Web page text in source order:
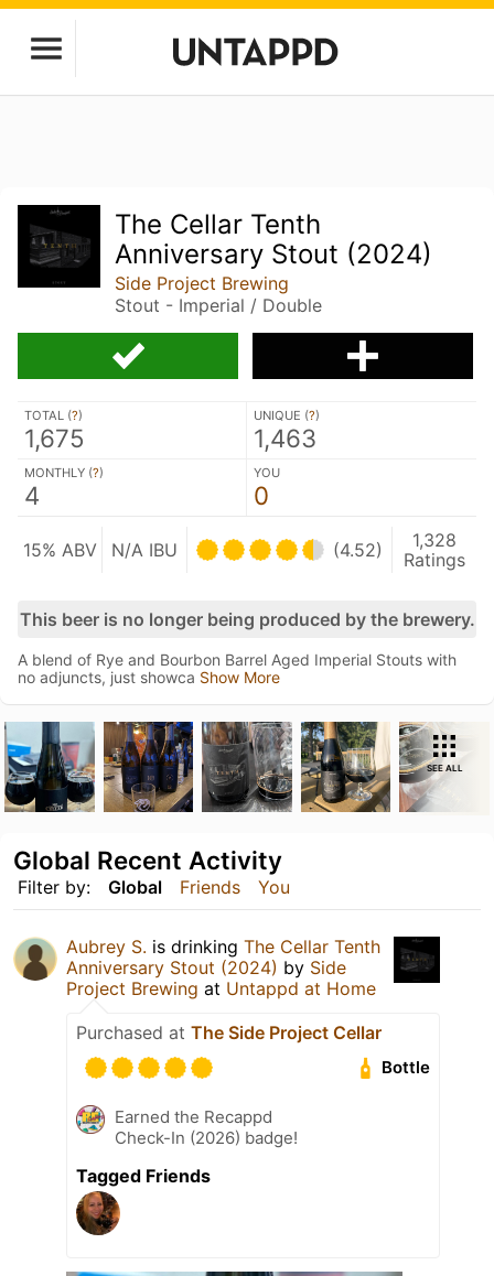
The Cellar Tenth
Anniversary Stout (2024)
Side Project Brewing
Stout - Imperial / Double
TOTAL (?)
1,675
UNIQUE (?)
1,463
MONTHLY (?)
4
YOU
0
15% ABV N/A IBU (4.52)
1,328
Ratings
This beer is no longer being produced by the brewery.
A blend of Rye and Bourbon Barrel Aged Imperial Stouts with
no adjuncts, just showca Show More
SEE ALL
Filter by: Global Friends You
Global Recent Activity
Aubrey S. is drinking The Cellar Tenth
Anniversary Stout (2024) by Side
Project Brewing at Untappd at Home
Purchased at The Side Project Cellar
Bottle
Earned the Recappd
Check-In (2026) badge!
Tagged Friends